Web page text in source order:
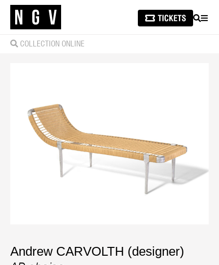
SEARCH
COLLECTION ONLINE
Andrew CARVOLTH (designer)